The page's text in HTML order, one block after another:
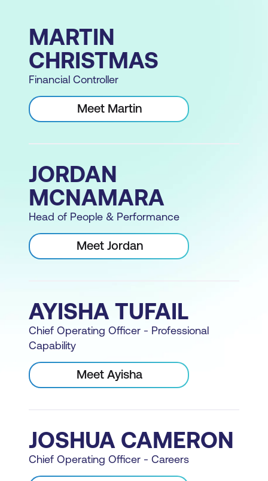
MARTIN
CHRISTMAS
Financial Controller
Meet Martin
JORDAN
MCNAMARA
Head of People & Performance
Meet Jordan
AYISHA TUFAIL
Chief Operating Officer - Professional
Capability
Meet Ayisha
JOSHUA CAMERON
Chief Operating Officer - Careers